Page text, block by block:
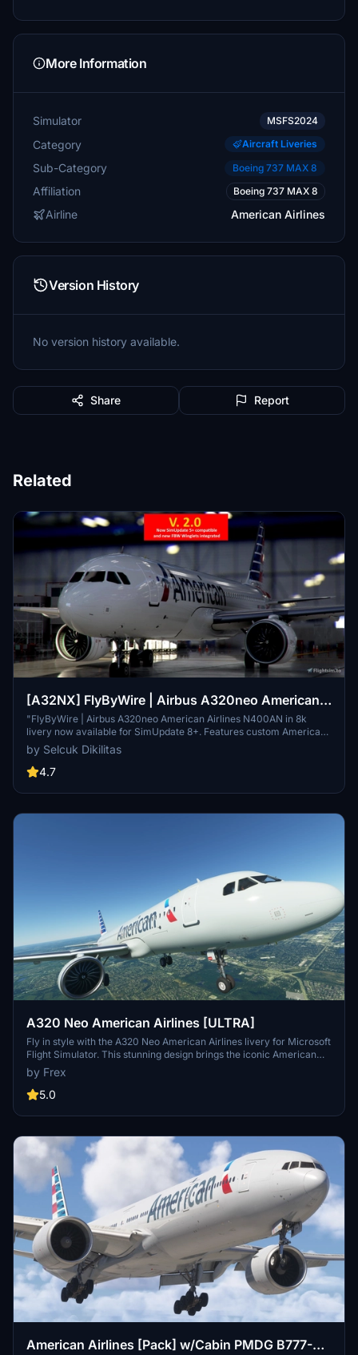
More Information
Simulator MSFS2024
Category Aircraft Liveries
Sub-Category Boeing 737 MAX 8
Affiliation Boeing 737 MAX 8
Airline American Airlines
Version History
No version history available.
Share Report
Related
[A32NX] FlyByWire | Airbus A320neo American
Airlines N400AN in 8k
"FlyByWire | Airbus A320neo American Airlines N400AN in 8k
livery now available for SimUpdate 8+. Features custom American
logo and colors. Enjoy the updated A320neo experience with this
new livery."
by Selcuk Dikilitas
4.7
A320 Neo American Airlines [ULTRA]
Fly in style with the A320 Neo American Airlines livery for Microsoft
Flight Simulator. This stunning design brings the iconic American
Airlines colors to your aircraft, adding a touch of realism to your
virtual flights. Simply drag and drop the folder into your community
folder to start enjoying this beginner-friendly livery.
by Frex
5.0
American Airlines [Pack] w/Cabin PMDG B777-